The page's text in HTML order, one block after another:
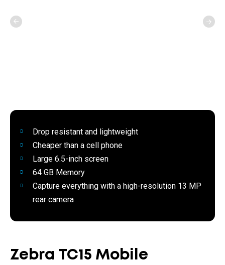
Drop resistant and lightweight
Cheaper than a cell phone
Large 6.5-inch screen
64 GB Memory
Capture everything with a high-resolution 13 MP
rear camera
Zebra TC15 Mobile